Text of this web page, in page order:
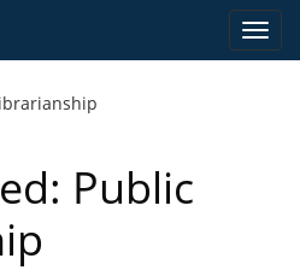
Public